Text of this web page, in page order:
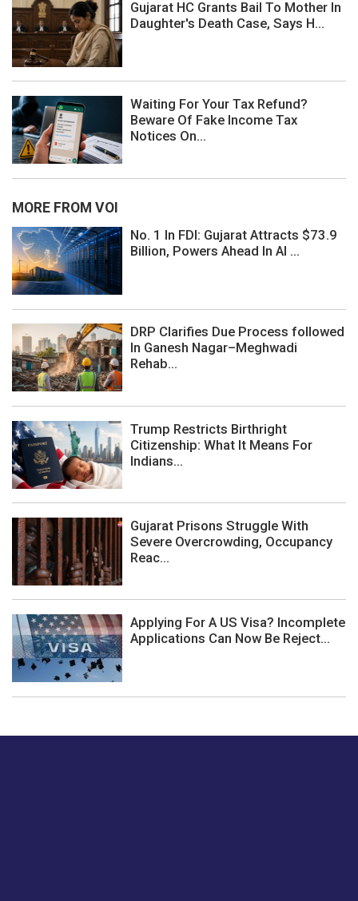
Gujarat HC Grants Bail To Mother In
Daughter's Death Case, Says H...
Waiting For Your Tax Refund?
Beware Of Fake Income Tax
Notices On...
MORE FROM VOI
No. 1 In FDI: Gujarat Attracts $73.9
Billion, Powers Ahead In AI ...
DRP Clarifies Due Process followed
In Ganesh Nagar–Meghwadi
Rehab...
Trump Restricts Birthright
Citizenship: What It Means For
Indians...
Gujarat Prisons Struggle With
Severe Overcrowding, Occupancy
Reac...
Applying For A US Visa? Incomplete
Applications Can Now Be Reject...